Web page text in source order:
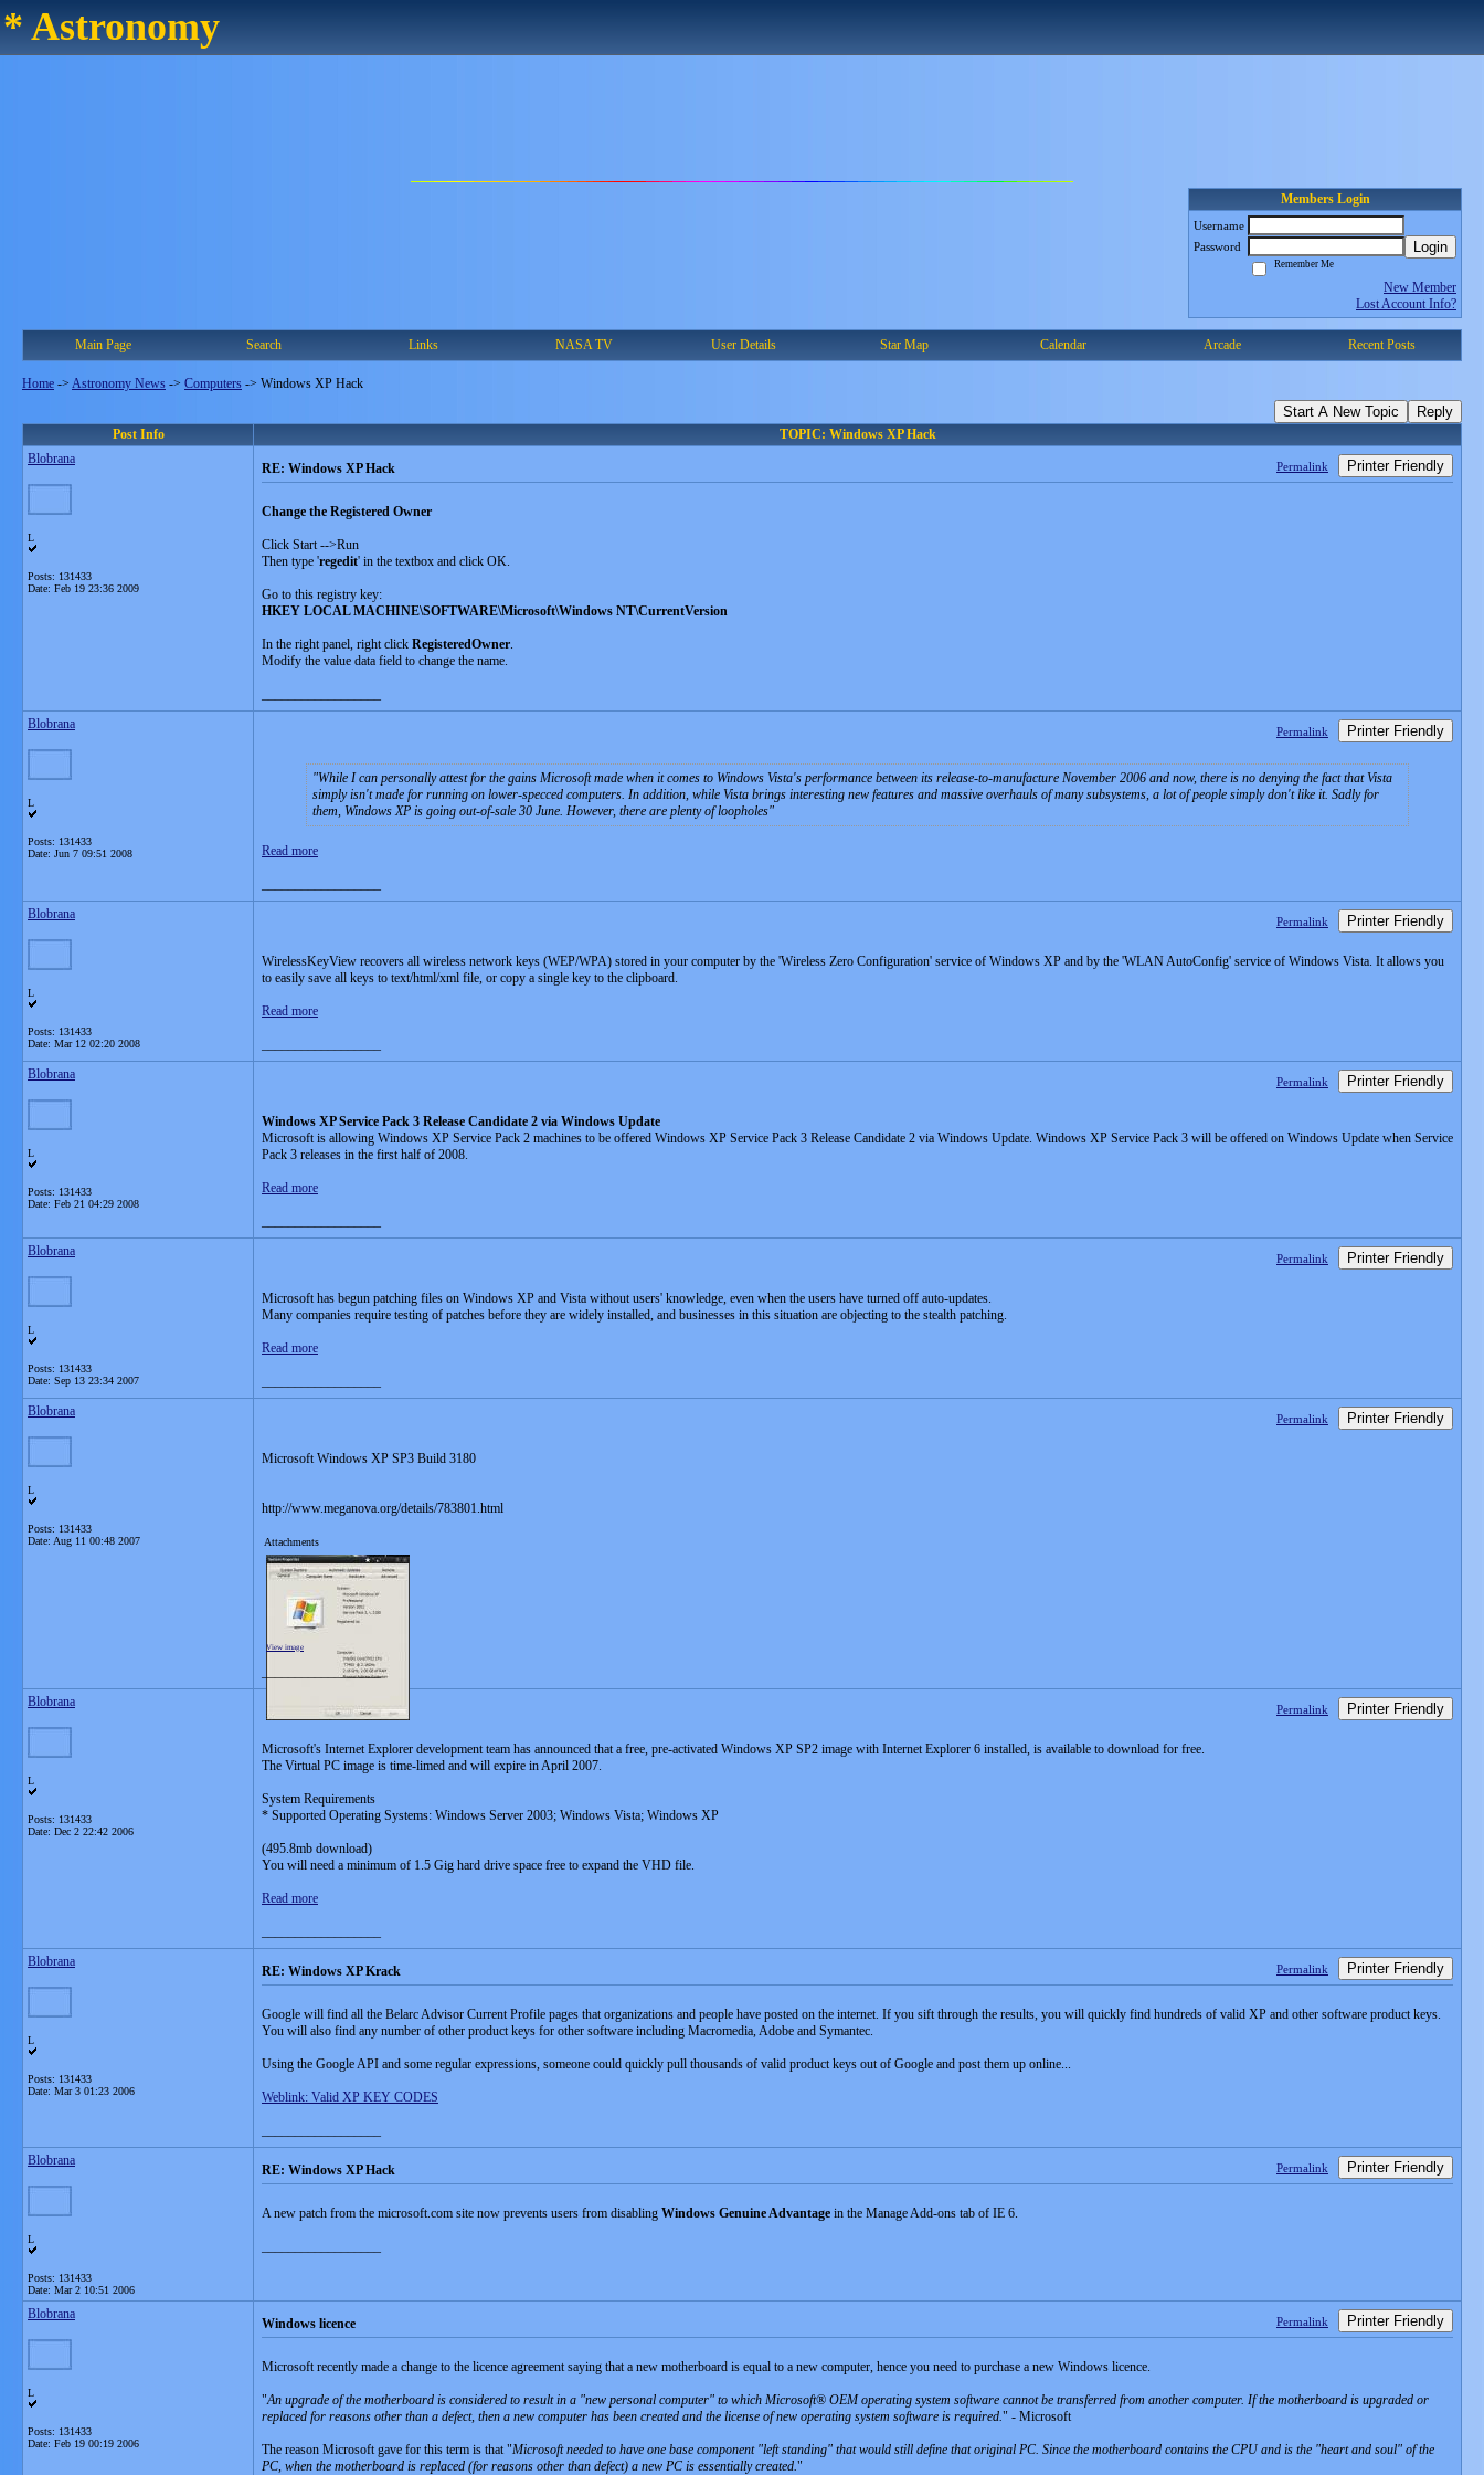
* Astronomy
Members Login
Username
Password
Login
Remember Me
New Member
Lost Account Info?
Main Page Search Links NASA TV User Details Star Map Calendar Arcade Recent Posts
Home -> Astronomy News -> Computers -> Windows XP Hack
Start A New Topic Reply
Post Info
TOPIC: Windows XP Hack
Blobrana
L
Posts: 131433
Date: Feb 19 23:36 2009
RE: Windows XP Hack Permalink Printer Friendly
Change the Registered Owner
Click Start -->Run
Then type 'regedit' in the textbox and click OK.
Go to this registry key:
HKEY LOCAL MACHINE\SOFTWARE\Microsoft\Windows NT\CurrentVersion
In the right panel, right click RegisteredOwner.
Modify the value data field to change the name.
Blobrana
L
Posts: 131433
Date: Jun 7 09:51 2008
Permalink Printer Friendly
While I can personally attest for the gains Microsoft made when it comes to Windows Vista's performance between its release-to-manufacture November 2006 and now, there is no denying the fact that Vista
simply isn't made for running on lower-specced computers. In addition, while Vista brings interesting new features and massive overhauls of many subsystems, a lot of people simply don't like it. Sadly for
them, Windows XP is going out-of-sale 30 June. However, there are plenty of loopholes
Read more
Blobrana
L
Posts: 131433
Date: Mar 12 02:20 2008
Permalink Printer Friendly
WirelessKeyView recovers all wireless network keys (WEP/WPA) stored in your computer by the 'Wireless Zero Configuration' service of Windows XP and by the 'WLAN AutoConfig' service of Windows Vista. It allows you
to easily save all keys to text/html/xml file, or copy a single key to the clipboard.
Read more
Blobrana
L
Posts: 131433
Date: Feb 21 04:29 2008
Permalink Printer Friendly
Windows XP Service Pack 3 Release Candidate 2 via Windows Update
Microsoft is allowing Windows XP Service Pack 2 machines to be offered Windows XP Service Pack 3 Release Candidate 2 via Windows Update. Windows XP Service Pack 3 will be offered on Windows Update when Service
Pack 3 releases in the first half of 2008.
Read more
Blobrana
L
Posts: 131433
Date: Sep 13 23:34 2007
Permalink Printer Friendly
Microsoft has begun patching files on Windows XP and Vista without users' knowledge, even when the users have turned off auto-updates.
Many companies require testing of patches before they are widely installed, and businesses in this situation are objecting to the stealth patching.
Read more
Blobrana
L
Posts: 131433
Date: Aug 11 00:48 2007
Permalink Printer Friendly
Microsoft Windows XP SP3 Build 3180
http://www.meganova.org/details/783801.html
Attachments
View image
__________________
Blobrana
L
Posts: 131433
Date: Dec 2 22:42 2006
Permalink Printer Friendly
Microsoft's Internet Explorer development team has announced that a free, pre-activated Windows XP SP2 image with Internet Explorer 6 installed, is available to download for free.
The Virtual PC image is time-limed and will expire in April 2007.
System Requirements
* Supported Operating Systems: Windows Server 2003; Windows Vista; Windows XP
(495.8mb download)
You will need a minimum of 1.5 Gig hard drive space free to expand the VHD file.
Read more
Blobrana
L
Posts: 131433
Date: Mar 3 01:23 2006
RE: Windows XP Krack Permalink Printer Friendly
Google will find all the Belarc Advisor Current Profile pages that organizations and people have posted on the internet. If you sift through the results, you will quickly find hundreds of valid XP and other software product keys.
You will also find any number of other product keys for other software including Macromedia, Adobe and Symantec.
Using the Google API and some regular expressions, someone could quickly pull thousands of valid product keys out of Google and post them up online...
Weblink: Valid XP KEY CODES
Blobrana
L
Posts: 131433
Date: Mar 2 10:51 2006
RE: Windows XP Hack Permalink Printer Friendly
A new patch from the microsoft.com site now prevents users from disabling Windows Genuine Advantage in the Manage Add-ons tab of IE 6.
Blobrana
L
Posts: 131433
Date: Feb 19 00:19 2006
Windows licence Permalink Printer Friendly
Microsoft recently made a change to the licence agreement saying that a new motherboard is equal to a new computer, hence you need to purchase a new Windows licence.
"An upgrade of the motherboard is considered to result in a "new personal computer" to which Microsoft® OEM operating system software cannot be transferred from another computer. If the motherboard is upgraded or
replaced for reasons other than a defect, then a new computer has been created and the license of new operating system software is required." - Microsoft
The reason Microsoft gave for this term is that "Microsoft needed to have one base component "left standing" that would still define that original PC. Since the motherboard contains the CPU and is the "heart and soul" of the
PC, when the motherboard is replaced (for reasons other than defect) a new PC is essentially created."